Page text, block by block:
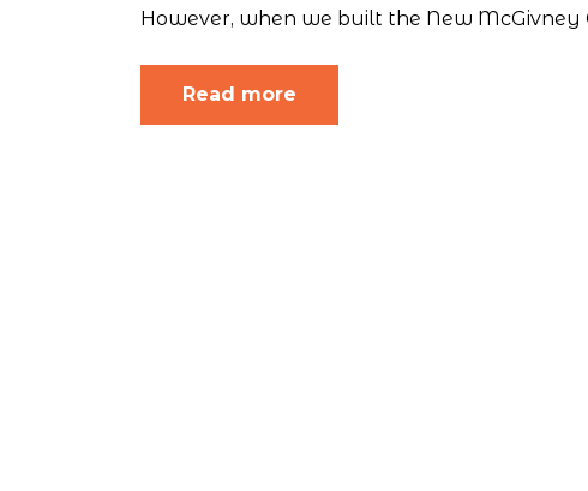
However, when we built the New McGivney
Read more